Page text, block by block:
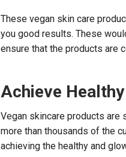
These vegan skin care
you good results. These
ensure that the products are
Achieve
Vegan skincare products are
more than thousands of the
achieving the healthy and